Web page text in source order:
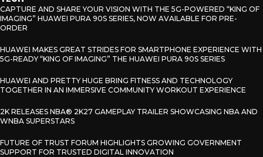
CAPTURE AND SHARE YOUR VISION WITH THE 5G-POWERED “KING OF
IMAGING” HUAWEI PURA 90S SERIES, NOW AVAILABLE FOR PRE-
ORDER
HUAWEI MAKES GREAT STRIDES FOR SMARTPHONE EXPERIENCE WITH
5G-READY “KING OF IMAGING” THE HUAWEI PURA 90S SERIES
HUAWEI AND PRETTY HUGE BRING FITNESS AND TECHNOLOGY
TOGETHER IN AN IMMERSIVE COMMUNITY WORKOUT EXPERIENCE
2K RELEASES NBA® 2K27 GAMEPLAY TRAILER SHOWCASING NBA AND
WNBA SUPERSTARS
FUTURE OF TRUST FORUM HIGHLIGHTS GROWING GOVERNMENT
SUPPORT FOR TRUSTED DIGITAL INNOVATION